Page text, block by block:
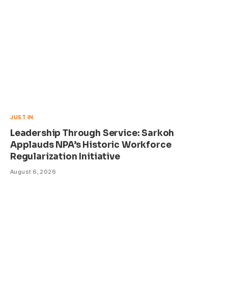
JUST IN
Leadership Through Service: Sarkoh
Applauds NPA’s Historic Workforce
Regularization Initiative
August 6, 2026